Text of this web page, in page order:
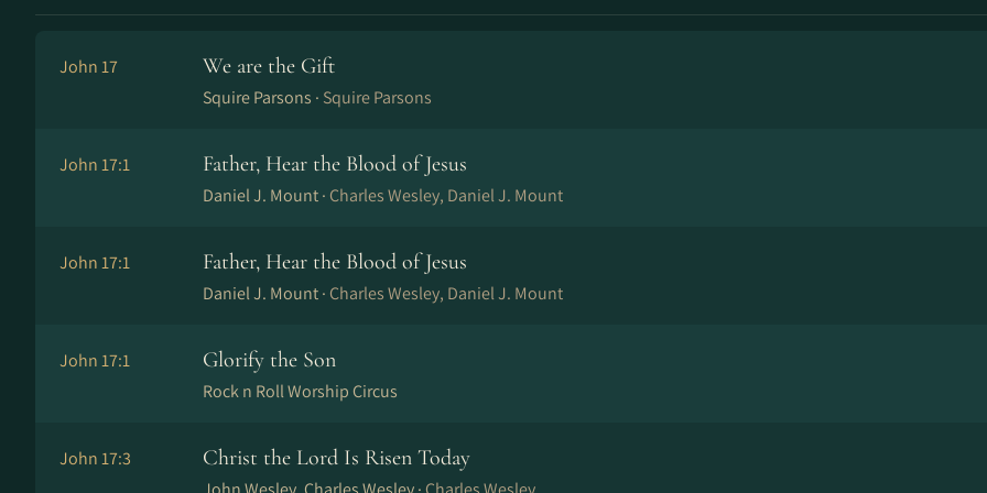
John 17 We are the Gift
Squire Parsons · Squire Parsons
John 17:1 Father, Hear the Blood of Jesus
Daniel J. Mount · Charles Wesley, Daniel J. Mount
John 17:1 Father, Hear the Blood of Jesus
Daniel J. Mount · Charles Wesley, Daniel J. Mount
John 17:1 Glorify the Son
Rock n Roll Worship Circus
John 17:3 Christ the Lord Is Risen Today